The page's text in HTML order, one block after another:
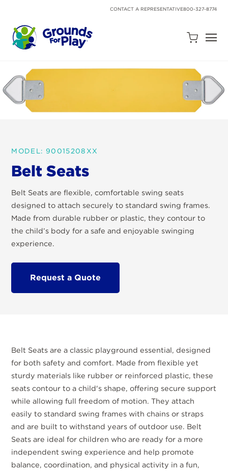
CONTACT A REPRESENTATIVE800-327-8774
Search
Site
Open
Quantity:
MODEL: 90015208XX
Belt Seats
Belt Seats are flexible, comfortable swing seats
designed to attach securely to standard swing frames.
Made from durable rubber or plastic, they contour to
the child’s body for a safe and enjoyable swinging
experience.
Request a Quote
Belt Seats are a classic playground essential, designed
for both safety and comfort. Made from flexible yet
sturdy materials like rubber or reinforced plastic, these
seats contour to a child's shape, offering secure support
while allowing full freedom of motion. They attach
easily to standard swing frames with chains or straps
and are built to withstand years of outdoor use. Belt
Seats are ideal for children who are ready for a more
independent swing experience and help promote
balance, coordination, and physical activity in a fun,